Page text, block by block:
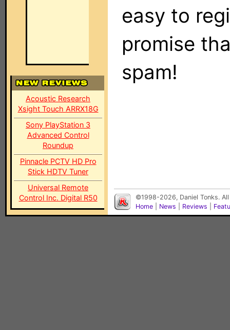
Acoustic Research
Xsight Touch ARRX18G
Sony PlayStation 3
Advanced Control
Roundup
Pinnacle PCTV HD Pro
Stick HDTV Tuner
Universal Remote
Control Inc. Digital R50
easy to
promise
spam!
©1998-2026, Daniel Tonks.
Home
News Reviews